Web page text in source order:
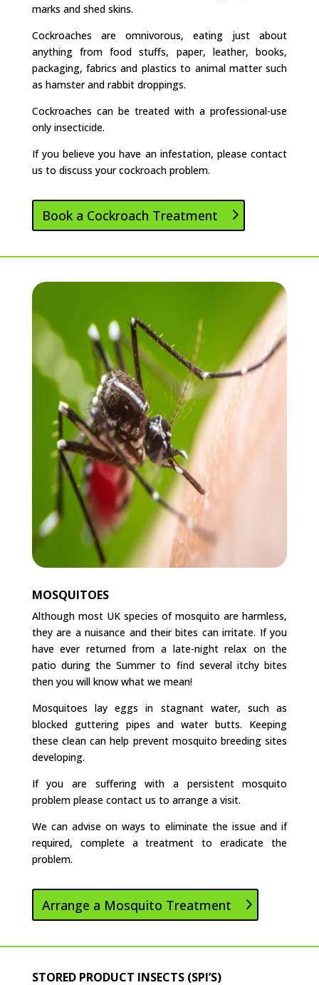
marks and shed skins.
Cockroaches are omnivorous, eating just about
anything from food stuffs, paper, leather, books,
packaging, fabrics and plastics to animal matter such
as hamster and rabbit droppings.
Cockroaches can be treated with a professional-use
only insecticide.
If you believe you have an infestation, please contact
us to discuss your cockroach problem.
Book a Cockroach Treatment
MOSQUITOES
Although most UK species of mosquito are harmless,
they are a nuisance and their bites can irritate. If you
have ever returned from a late-night relax on the
patio during the Summer to find several itchy bites
then you will know what we mean!
Mosquitoes lay eggs in stagnant water, such as
blocked guttering pipes and water butts. Keeping
these clean can help prevent mosquito breeding sites
developing.
If you are suffering with a persistent mosquito
problem please contact us to arrange a visit.
We can advise on ways to eliminate the issue and if
required, complete a treatment to eradicate the
problem.
Arrange a Mosquito Treatment
STORED PRODUCT INSECTS (SPI’S)